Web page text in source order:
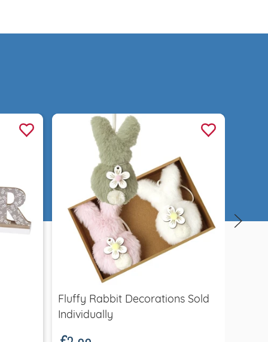
Quick view
Fluffy Rabbit Decorations Sold
Individually